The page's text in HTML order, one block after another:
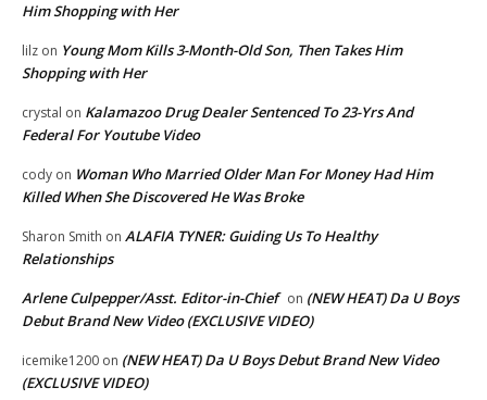
Him Shopping with Her
lilz on Young Mom Kills 3-Month-Old Son, Then Takes Him
Shopping with Her
crystal on Kalamazoo Drug Dealer Sentenced To 23-Yrs And
Federal For Youtube Video
cody on Woman Who Married Older Man For Money Had Him
Killed When She Discovered He Was Broke
Sharon Smith on ALAFIA TYNER: Guiding Us To Healthy
Relationships
Arlene Culpepper/Asst. Editor-in-Chief on (NEW HEAT) Da U Boys
Debut Brand New Video (EXCLUSIVE VIDEO)
icemike1200 on (NEW HEAT) Da U Boys Debut Brand New Video
(EXCLUSIVE VIDEO)